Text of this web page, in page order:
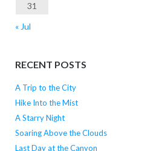
31
« Jul
RECENT POSTS
A Trip to the City
Hike Into the Mist
A Starry Night
Soaring Above the Clouds
Last Day at the Canyon